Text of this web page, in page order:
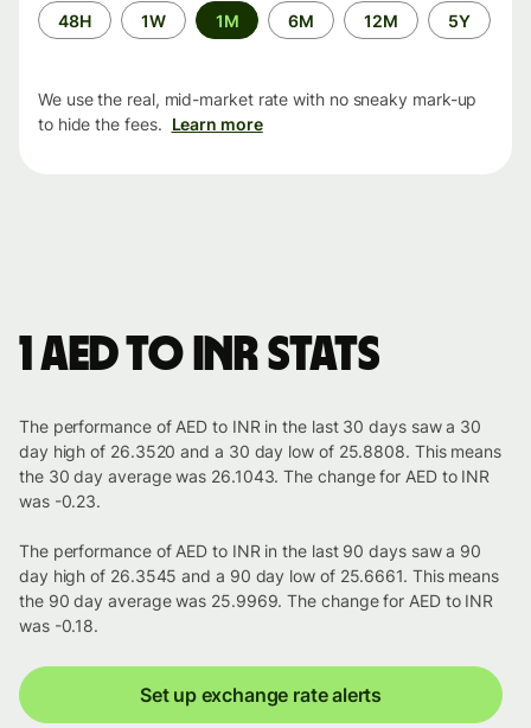
Time
period
48H 1W 1M 6M 12M 5Y
We use the real, mid-market rate with no sneaky mark-up
to hide the fees. Learn more
1 AED to INR stats
The performance of AED to INR in the last 30 days saw a 30
day high of 26.3520 and a 30 day low of 25.8808. This means
the 30 day average was 26.1043. The change for AED to INR
was -0.23.
The performance of AED to INR in the last 90 days saw a 90
day high of 26.3545 and a 90 day low of 25.6661. This means
the 90 day average was 25.9969. The change for AED to INR
was -0.18.
Set up exchange rate alerts